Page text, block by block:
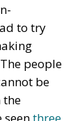
York
while the
But
media
on the